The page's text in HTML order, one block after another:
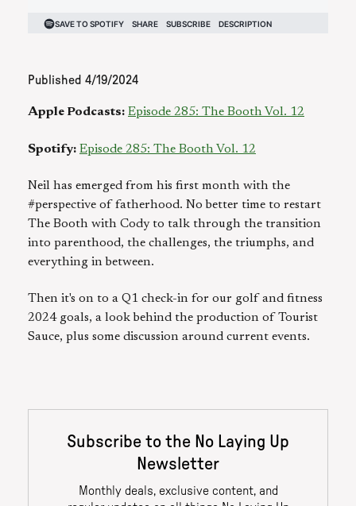
Published 4/19/2024
Apple Podcasts: Episode 285: The Booth Vol. 12
Spotify: Episode 285: The Booth Vol. 12
Neil has emerged from his first month with the
#perspective of fatherhood. No better time to restart
The Booth with Cody to talk through the transition
into parenthood, the challenges, the triumphs, and
everything in between.
Then it's on to a Q1 check-in for our golf and fitness
2024 goals, a look behind the production of Tourist
Sauce, plus some discussion around current events.